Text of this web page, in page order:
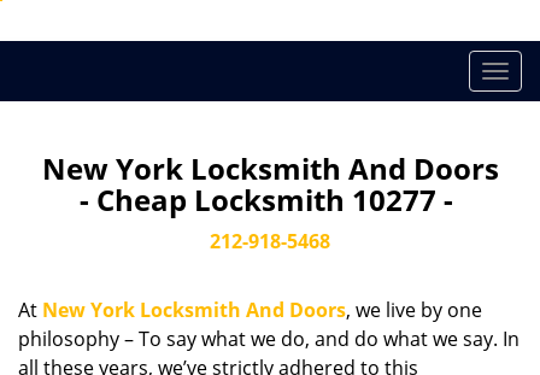
T
o
l
g
New York Locksmith And Doors
- Cheap Locksmith 10277 -
212-918-5468
At New York Locksmith And Doors, we live by one
philosophy – To say what we do, and do what we say. In
all these years, we’ve strictly adhered to this